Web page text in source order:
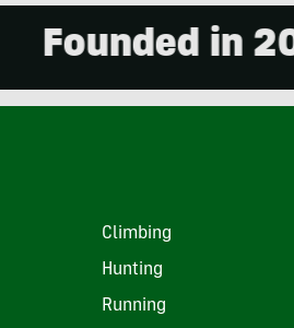
Founded in
Climbing
Hunting
Running